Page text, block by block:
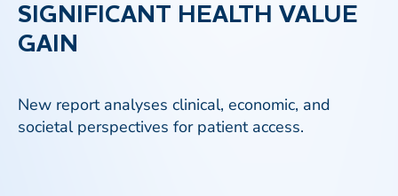
SIGNIFICANT HEALTH VALUE
GAIN
New report analyses clinical, economic, and
societal perspectives for patient access.